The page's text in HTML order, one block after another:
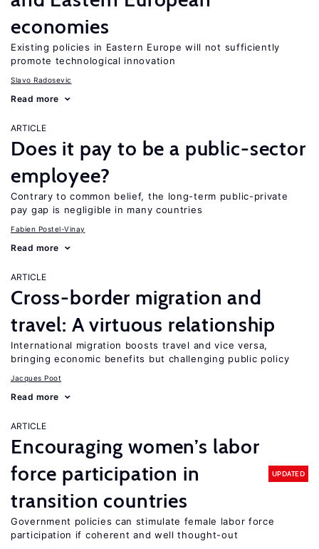
economies
Existing policies in Eastern Europe will not sufficiently
promote technological innovation
Slavo Radosevic
Read more
ARTICLE
Does it pay to be a public-sector
employee?
Contrary to common belief, the long-term public-private
pay gap is negligible in many countries
Fabien Postel-Vinay
Read more
ARTICLE
Cross-border migration and
travel: A virtuous relationship
International migration boosts travel and vice versa,
bringing economic benefits but challenging public policy
Jacques Poot
Read more
ARTICLE
Encouraging women’s labor
force participation in
transition countries
UPDATED
Government policies can stimulate female labor force
participation if coherent and well thought-out